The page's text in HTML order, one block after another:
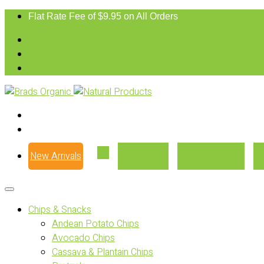
Flat Rate Fee of $9.95 on All Orders
New Arrivals
Chips & Snacks
Andean Potato Chips
Avocado Chips
Cassava & Plantain Chips